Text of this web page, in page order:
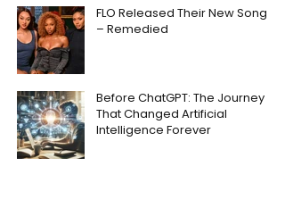
FLO Released Their New Song
– Remedied
Before ChatGPT: The Journey
That Changed Artificial
Intelligence Forever